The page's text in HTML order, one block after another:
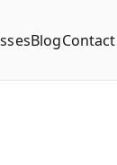
BlogContact